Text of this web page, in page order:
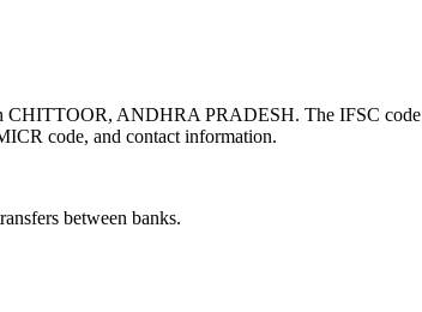
ANDHRA PRADESH. The IFSC code
code, and contact information.
between banks.